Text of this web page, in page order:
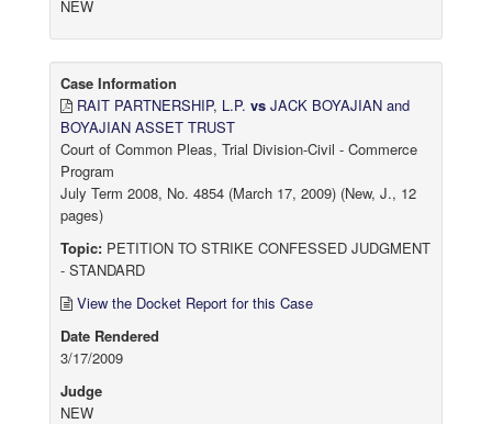
NEW
Case Information
RAIT PARTNERSHIP, L.P. vs JACK BOYAJIAN and
BOYAJIAN ASSET TRUST
Court of Common Pleas, Trial Division-Civil - Commerce
Program
July Term 2008, No. 4854 (March 17, 2009) (New, J., 12
pages)
Topic: PETITION TO STRIKE CONFESSED JUDGMENT
- STANDARD
View the Docket Report for this Case
Date Rendered
3/17/2009
Judge
NEW